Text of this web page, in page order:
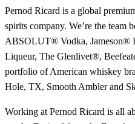
Pernod Ricard is a global
spirits company. We’re the team
ABSOLUT® Vodka, Jameson®
Liqueur, The Glenlivet®,
portfolio of American whiskey
Hole, TX, Smooth Ambler and
Working at Pernod Ricard is all